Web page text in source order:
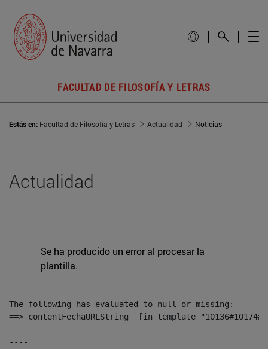
FACULTAD DE FILOSOFÍA Y LETRAS
Estás en: Facultad de Filosofía y Letras Actualidad Noticias
Actualidad
Se ha producido un error al procesar la
plantilla.
The following has evaluated to null or missing:
==> contentFechaURLString  [in template
----